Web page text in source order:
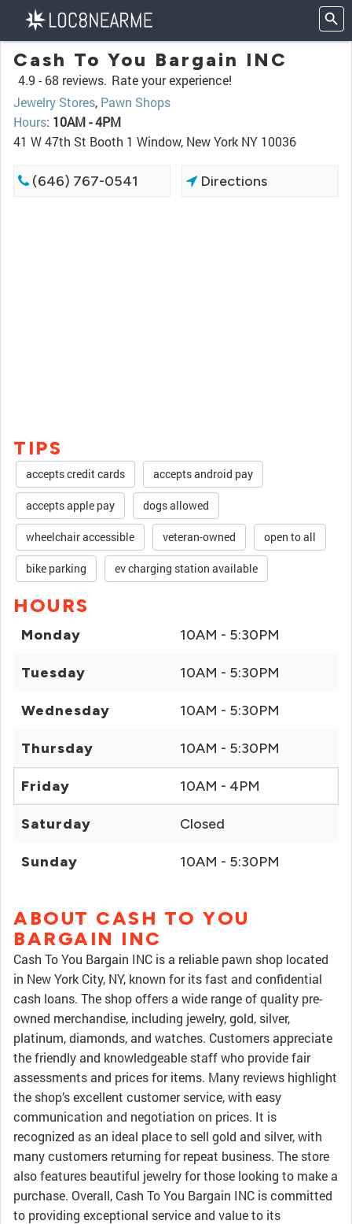
Cash To You Bargain INC
4.9 - 68 reviews. Rate your experience!
Jewelry Stores, Pawn Shops
Hours: 10AM - 4PM
41 W 47th St Booth 1 Window, New York NY 10036
(646) 767-0541 Directions
TIPS
accepts credit cards accepts android pay
accepts apple pay dogs allowed
wheelchair accessible veteran-owned open to all
bike parking ev charging station available
HOURS
Monday 10AM - 5:30PM
Tuesday 10AM - 5:30PM
Wednesday 10AM - 5:30PM
Thursday 10AM - 5:30PM
Friday 10AM - 4PM
Saturday Closed
Sunday 10AM - 5:30PM
ABOUT CASH TO YOU
BARGAIN INC
Cash To You Bargain INC is a reliable pawn shop located
in New York City, NY, known for its fast and confidential
cash loans. The shop offers a wide range of quality pre-
owned merchandise, including jewelry, gold, silver,
platinum, diamonds, and watches. Customers appreciate
the friendly and knowledgeable staff who provide fair
assessments and prices for items. Many reviews highlight
the shop’s excellent customer service, with easy
communication and negotiation on prices. It is
recognized as an ideal place to sell gold and silver, with
many customers returning for repeat business. The store
also features beautiful jewelry for those looking to make a
purchase. Overall, Cash To You Bargain INC is committed
to providing exceptional service and value to its